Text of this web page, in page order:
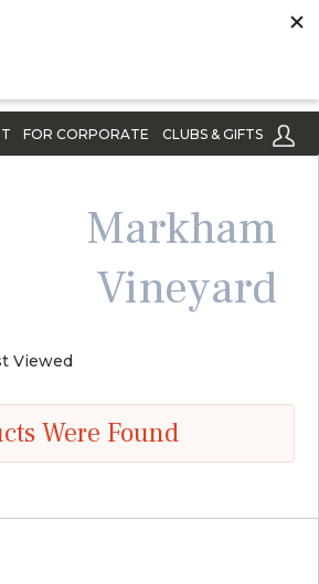
FOR CORPORATE CLUBS & GIFTS
Markham
Vineyard
Viewed
Were Found